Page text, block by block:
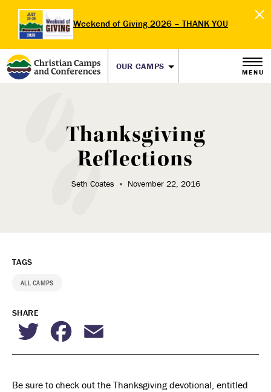
Weekend of Giving 2026 – THANK YOU
OUR CAMPS
MENU
Thanksgiving
Reflections
Seth Coates November 22, 2016
TAGS
ALL CAMPS
SHARE
TwitterFacebook
Be sure to check out the Thanksgiving devotional, entitled